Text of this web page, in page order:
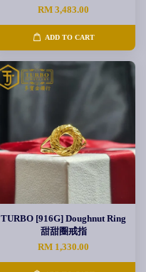
RM 3,483.00
ADD TO CART
TURBO [916G] Doughnut Ring
甜甜圈戒指
RM 1,330.00